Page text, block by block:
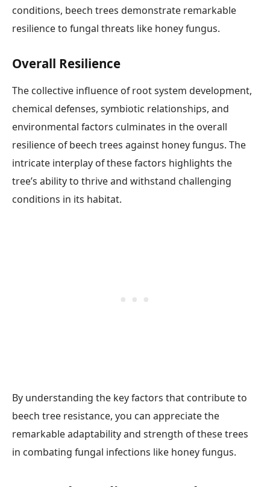
conditions, beech trees demonstrate remarkable
resilience to fungal threats like honey fungus.
Overall Resilience
The collective influence of root system development,
chemical defenses, symbiotic relationships, and
environmental factors culminates in the overall
resilience of beech trees against honey fungus. The
intricate interplay of these factors highlights the
tree’s ability to thrive and withstand challenging
conditions in its habitat.
By understanding the key factors that contribute to
beech tree resistance, you can appreciate the
remarkable adaptability and strength of these trees
in combating fungal infections like honey fungus.